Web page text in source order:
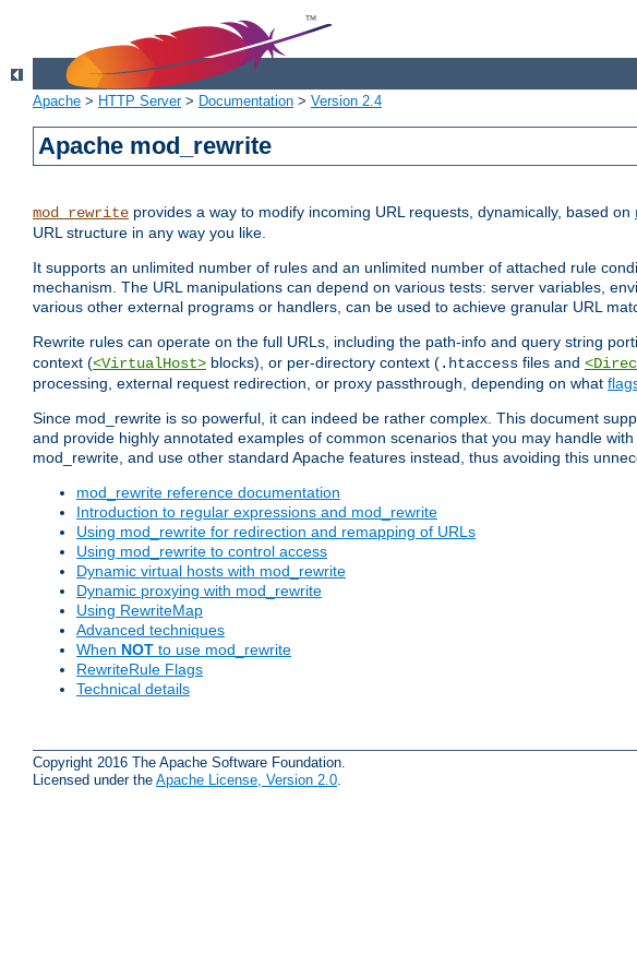
Apache > HTTP Server> Documentation > Version 2.4
Apache mod_rewrite
mod_rewrite provides a way to modify incoming URL requests, dynamically, based on
URL structure in any way you like.
It supports an unlimited number of rules and an unlimited number of attached rule
mechanism. The URL manipulations can depend on various tests: server variables,
various other external programs or handlers, can be used to achieve granular URL
Rewrite rules can operate on the full URLs, including the path-info and query string
context (<VirtualHost> blocks), or per-directory context (.htaccess files and
processing, external request redirection, or proxy passthrough, depending on what
Since mod_rewrite is so powerful, it can indeed be rather complex. This document
and provide highly annotated examples of common scenarios that you may handle
mod_rewrite, and use other standard Apache features instead, thus avoiding this
mod_rewrite reference documentation
Introduction to regular expressions and mod_rewrite
Using mod_rewrite for redirection and remapping of URLs
Using mod_rewrite to control access
Dynamic virtual hosts with mod_rewrite
Dynamic proxying with mod_rewrite
Using RewriteMap
Advanced techniques
When NOT to use mod_rewrite
RewriteRule Flags
Technical details
Copyright 2016 The Apache Software Foundation.
Licensed under the Apache License, Version 2.0